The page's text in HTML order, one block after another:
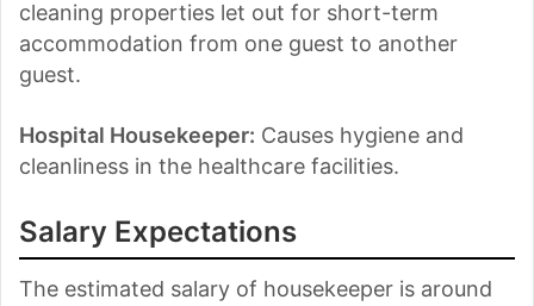
cleaning properties let out for short-term
accommodation from one guest to another
guest.
Hospital Housekeeper: Causes hygiene and
cleanliness in the healthcare facilities.
Salary Expectations
The estimated salary of housekeeper is around